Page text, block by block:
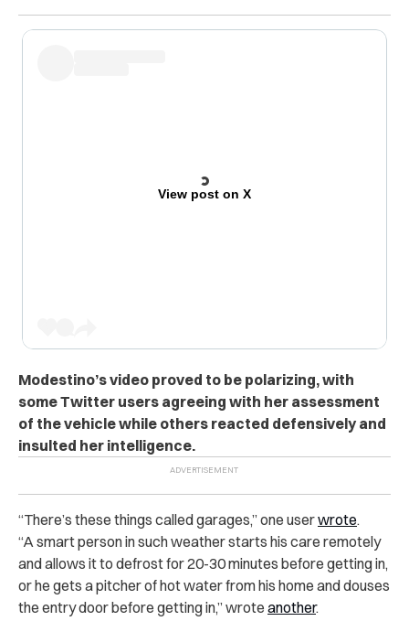
View post on X
Modestino’s video proved to be polarizing, with
some Twitter users agreeing with her assessment
of the vehicle while others reacted defensively and
insulted her intelligence.
“There’s these things called garages,” one userwrote.
“A smart person in such weather starts his care remotely
and allows it to defrost for 20-30 minutes before getting in,
or he gets a pitcher of hot water from his home and douses
the entry door before getting in,” wrote another.